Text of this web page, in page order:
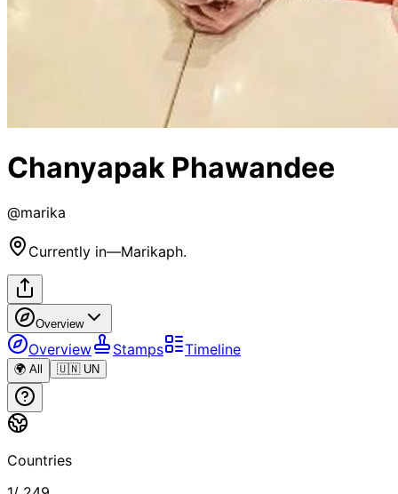
Chanyapak Phawandee
@marika
Currently in—Marikaph.
Overview
Overview Stamps Timeline
🌍 All 🇺🇳 UN
Countries